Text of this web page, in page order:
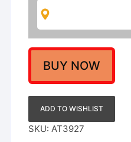
Choker
Necklace
Set.
quantity
BUY NOW
ADD TO WISHLIST
SKU:AT3927